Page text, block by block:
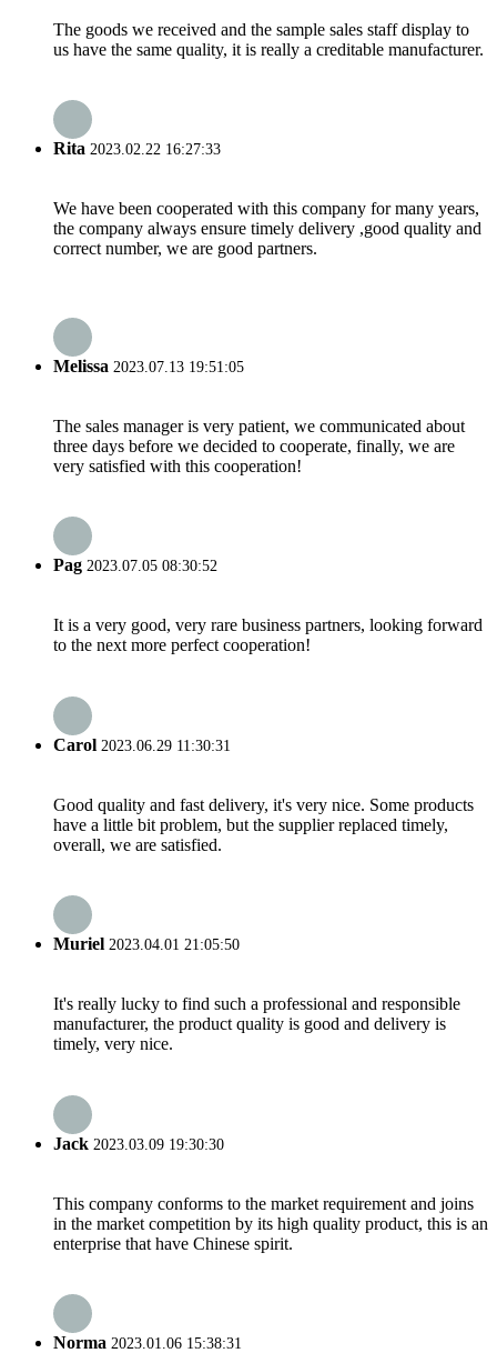
The goods we received and the sample sales staff display to
us have the same quality, it is really a creditable manufacturer.
Rita 2023.02.22 16:27:33
We have been cooperated with this company for many years,
the company always ensure timely delivery ,good quality and
correct number, we are good partners.
Melissa 2023.07.13 19:51:05
The sales manager is very patient, we communicated about
three days before we decided to cooperate, finally, we are
very satisfied with this cooperation!
Pag 2023.07.05 08:30:52
It is a very good, very rare business partners, looking forward
to the next more perfect cooperation!
Carol 2023.06.29 11:30:31
Good quality and fast delivery, it's very nice. Some products
have a little bit problem, but the supplier replaced timely,
overall, we are satisfied.
Muriel 2023.04.01 21:05:50
It's really lucky to find such a professional and responsible
manufacturer, the product quality is good and delivery is
timely, very nice.
Jack 2023.03.09 19:30:30
This company conforms to the market requirement and joins
in the market competition by its high quality product, this is an
enterprise that have Chinese spirit.
Norma 2023.01.06 15:38:31